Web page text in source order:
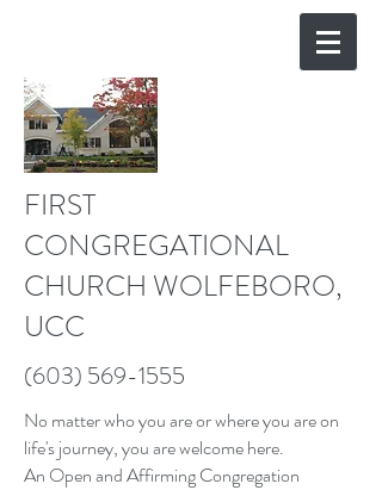
FIRST
CONGREGATIONAL
CHURCH WOLFEBORO,
UCC
(603) 569-1555
No matter who you are or where you are on
life's journey, you are welcome here.
An Open and Affirming Congregation